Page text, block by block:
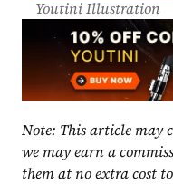
Youtini Illustration
Note: This article may
we may earn a
them at no extra cost